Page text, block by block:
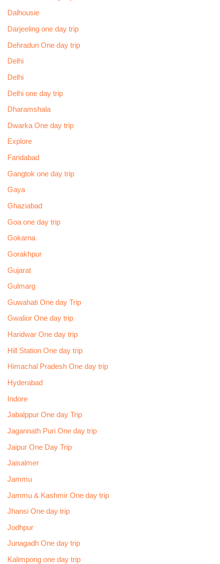
Dalhousie
Darjeeling one day trip
Dehradun One day trip
Delhi
Delhi
Delhi one day trip
Dharamshala
Dwarka One day trip
Explore
Faridabad
Gangtok one day trip
Gaya
Ghaziabad
Goa one day trip
Gokarna
Gorakhpur
Gujarat
Gulmarg
Guwahati One day Trip
Gwalior One day trip
Haridwar One day trip
Hill Station One day trip
Himachal Pradesh One day trip
Hyderabad
Indore
Jabalppur One day Trip
Jagannath Puri One day trip
Jaipur One Day Trip
Jaisalmer
Jammu
Jammu & Kashmir One day trip
Jhansi One day trip
Jodhpur
Junagadh One day trip
Kalimpong one day trip